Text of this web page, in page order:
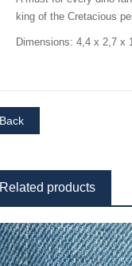
king of the Cretacious
Dimensions: 4,4 x 2,7 x
Related products